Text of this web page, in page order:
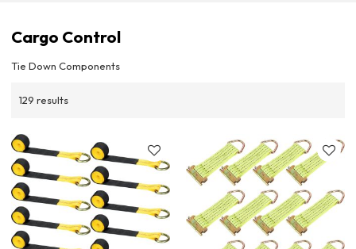
Cargo Control
Tie Down Components
129 results